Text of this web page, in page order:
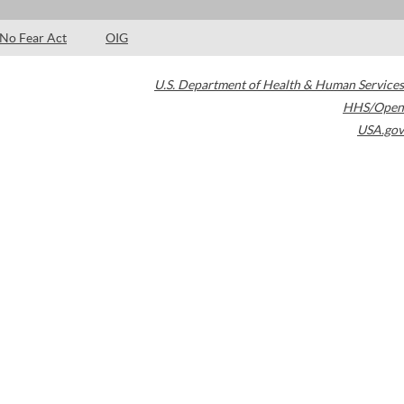
No Fear Act OIG
U.S. Department of Health & Human Services
HHS/Open
USA.gov